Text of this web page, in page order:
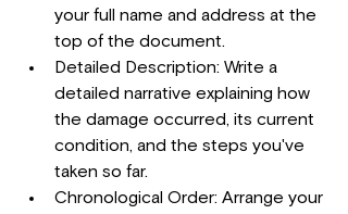
your full name and address at the
top of the document.
Detailed Description: Write a
detailed narrative explaining how
the damage occurred, its current
condition, and the steps you've
taken so far.
Chronological Order: Arrange your